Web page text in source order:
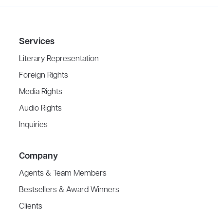
Services
Literary Representation
Foreign Rights
Media Rights
Audio Rights
Inquiries
Company
Agents & Team Members
Bestsellers & Award Winners
Clients